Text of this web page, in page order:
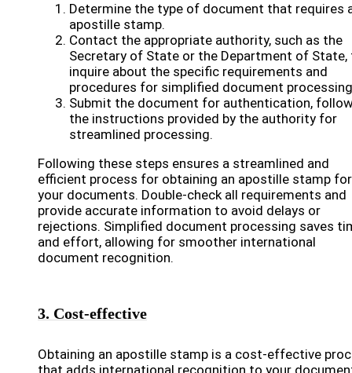
Determine the type of document that requires
apostille stamp.
Contact the appropriate authority, such as the
Secretary of State or the Department of State,
inquire about the specific requirements and
procedures for simplified document
Submit the document for authentication,
the instructions provided by the authority for
streamlined processing.
Following these steps ensures a streamlined and
efficient process for obtaining an apostille stamp for
your documents. Double-check all requirements and
provide accurate information to avoid delays or
rejections. Simplified document processing saves
and effort, allowing for smoother international
document recognition.
3. Cost-effective
Obtaining an apostille stamp is a cost-effective
that adds international recognition to your